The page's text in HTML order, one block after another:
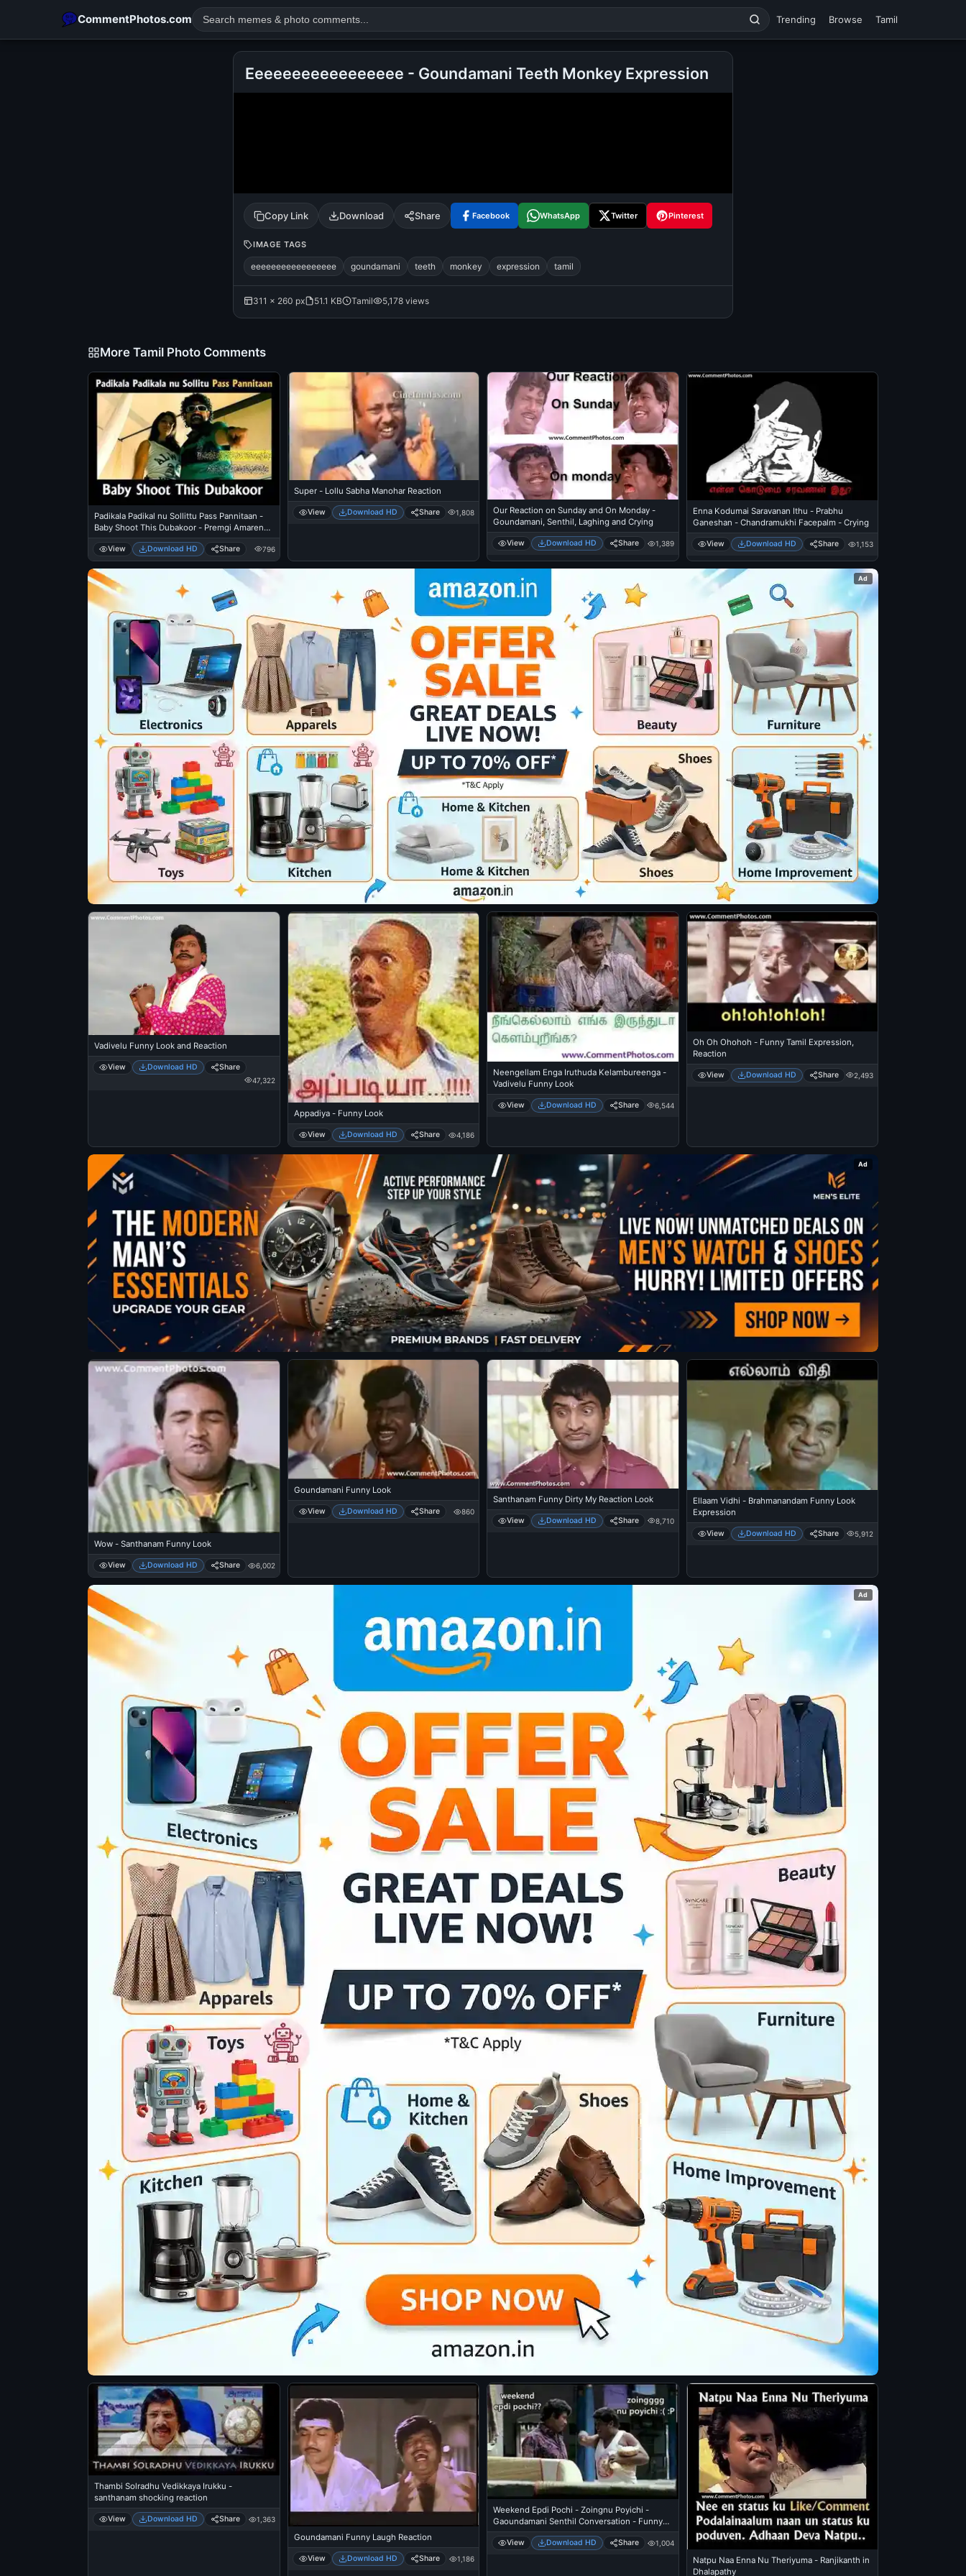
CommentPhotos.com Trending Browse Tamil
tamil comedy happy birthday good night
Eeeeeeeeeeeeeeeee - Goundamani Teeth Monkey Expression
Copy Link Download Share Facebook WhatsApp Twitter Pinterest
IMAGE TAGS
eeeeeeeeeeeeeeeee goundamani teeth monkey expression tamil
311 × 260 px 51.1 KB Tamil 5,178 views
More Tamil Photo Comments
Padikala Padikal nu Sollittu Pass Pannitaan -
Baby Shoot This Dubakoor - Premgi Amaren
Angry in Mankatha
View Download HD Share 796
Super - Lollu Sabha Manohar Reaction
View Download HD Share 1,808
Our Reaction on Sunday and On Monday -
Goundamani, Senthil, Laghing and Crying
View Download HD Share 1,389
Enna Kodumai Saravanan Ithu - Prabhu
Ganeshan - Chandramukhi Facepalm - Crying
View Download HD Share 1,153
Ad
Vadivelu Funny Look and Reaction
View Download HD Share
47,322
Appadiya - Funny Look
View Download HD Share 4,186
Neengellam Enga Iruthuda Kelambureenga -
Vadivelu Funny Look
View Download HD Share 6,544
Oh Oh Ohohoh - Funny Tamil Expression,
Reaction
View Download HD Share 2,493
Ad
Wow - Santhanam Funny Look
View Download HD Share 6,002
Goundamani Funny Look
View Download HD Share 860
Santhanam Funny Dirty My Reaction Look
View Download HD Share 8,710
Ellaam Vidhi - Brahmanandam Funny Look
Expression
View Download HD Share 5,912
Ad
Thambi Solradhu Vedikkaya Irukku -
santhanam shocking reaction
View Download HD Share 1,363
Goundamani Funny Laugh Reaction
View Download HD Share 1,186
Weekend Epdi Pochi - Zoingnu Poyichi -
Gaoundamani Senthil Conversation - Funny
Talk
View Download HD Share 1,004
Natpu Naa Enna Nu Theriyuma - Ranjikanth in
Dhalapathy